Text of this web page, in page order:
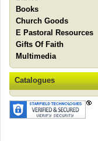
Books
Church Goods
E Pastoral Resources
Gifts Of Faith
Multimedia
Catalogues